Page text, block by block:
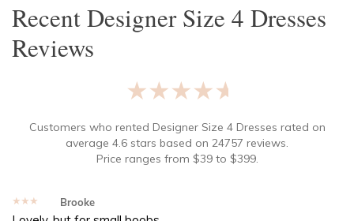
RecentDesigner Size 4 Dresses
Reviews
★★★★★
Customers who rented Designer Size 4 Dresses rated on
average 4.6 stars based on 24757 reviews.
Price ranges from $39to $399.
★★★★★ Brooke